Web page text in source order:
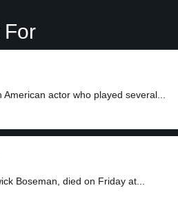
For
actor who played several...
Boseman, died on Friday at...